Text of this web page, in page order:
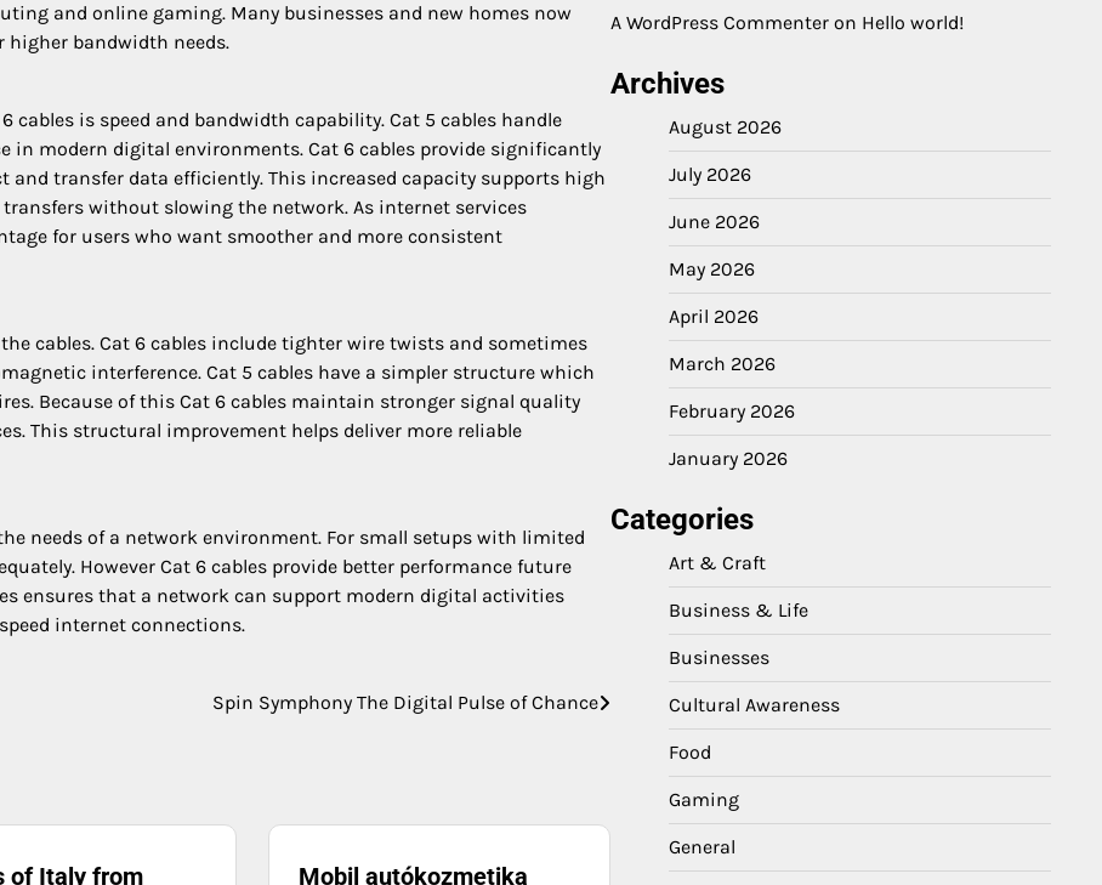
and online gaming. Many businesses and new homes now
higher bandwidth needs.
cables is speed and bandwidth capability. Cat 5 cables handle
modern digital environments. Cat 6 cables provide significantly
transfer data efficiently. This increased capacity supports high
without slowing the network. As internet services
for users who want smoother and more consistent
cables. Cat 6 cables include tighter wire twists and sometimes
interference. Cat 5 cables have a simpler structure which
Because of this Cat 6 cables maintain stronger signal quality
This structural improvement helps deliver more reliable
needs of a network environment. For small setups with limited
However Cat 6 cables provide better performance future
ensures that a network can support modern digital activities
internet connections.
Spin Symphony The Digital Pulse of Chance
of Italy from
Mobil autókozmetika
A WordPress Commenter on Hello world!
Archives
August 2026
July 2026
June 2026
May 2026
April 2026
March 2026
February 2026
January 2026
Categories
Art & Craft
Business & Life
Businesses
Cultural Awareness
Food
Gaming
General